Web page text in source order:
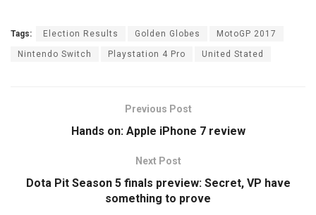
Tags: Election Results Golden Globes MotoGP 2017
Nintendo Switch Playstation 4 Pro United Stated
Previous Post
Hands on: Apple iPhone 7 review
Next Post
Dota Pit Season 5 finals preview: Secret, VP have
something to prove